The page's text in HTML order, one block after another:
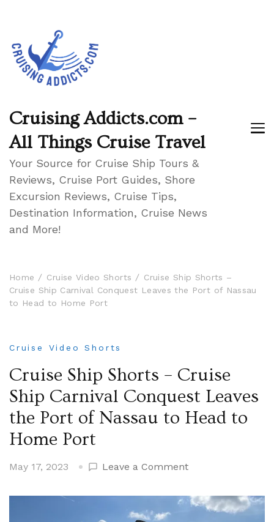
Cruising Addicts.com –
All Things Cruise Travel
Your Source for Cruise Ship Tours &
Reviews, Cruise Port Guides, Shore
Excursion Reviews, Cruise Tips,
Destination Information, Cruise News
and More!
Home Cruise Video Shorts
Cruise Ship Shorts –
Cruise Ship Carnival Conquest Leaves the Port of Nassau
to Head to Home Port
Cruise Video Shorts
Cruise Ship Shorts – Cruise
Ship Carnival Conquest Leaves
the Port of Nassau to Head to
Home Port
May 17, 2023 Leave a Commenton
Ship
Shorts